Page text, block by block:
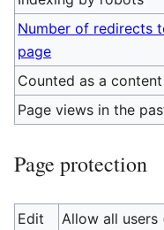
Number of redirects
page
Counted as a
Page views in the
Page protection
Edit
Allow all users